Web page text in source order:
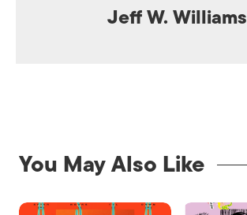
Jeff W. Williams
You May Also Like